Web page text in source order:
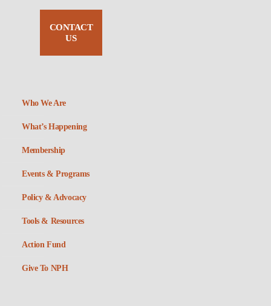
CONTACT
US
Who We Are
What’s Happening
Membership
Events & Programs
Policy & Advocacy
Tools & Resources
Action Fund
Give To NPH